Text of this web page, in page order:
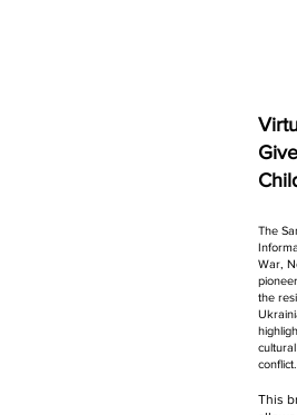
The
War,
the
conflict.
This